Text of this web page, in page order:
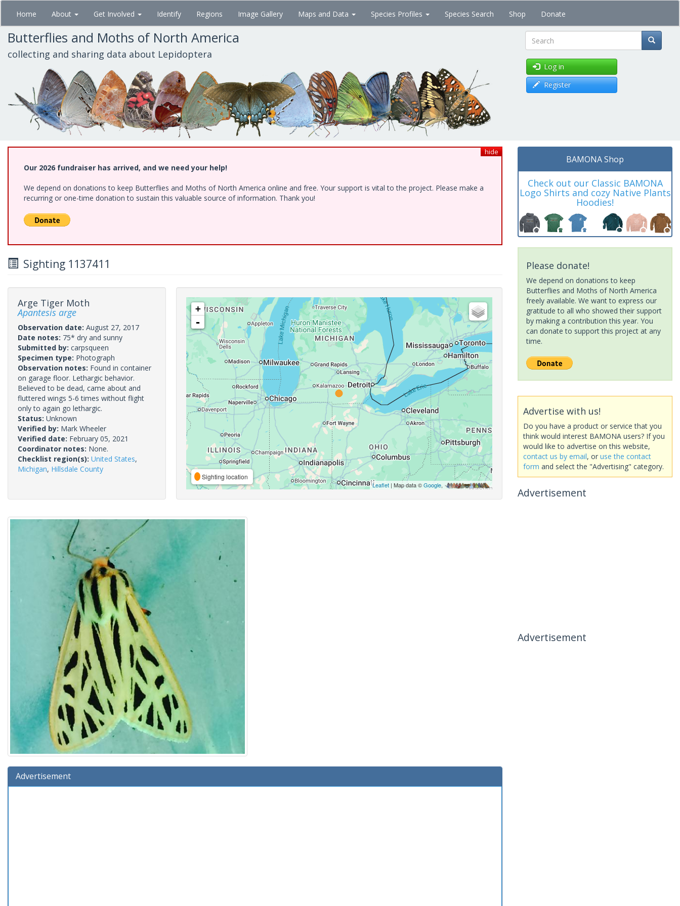
Skip
main
content
Home About Get Involved Identify Regions Image Gallery Maps and Data Species Profiles Species Search Shop Donate
Butterflies and Moths of North America
collecting and sharing data about Lepidoptera Search
Log in
Register
hide
Our 2026 fundraiser has arrived, and we need your help!
We depend on donations to keep Butterflies and Moths of North America online and free. Your support is vital to the project. Please make a
recurring or one-time donation to sustain this valuable source of information. Thank you!
Sighting 1137411
Arge Tiger Moth
Apantesis arge
Observation date: August 27, 2017
Date notes: 75* dry and sunny
Submitted by: carpsqueen
Specimen type: Photograph
Observation notes: Found in container
on garage floor. Lethargic behavior.
Believed to be dead, came about and
fluttered wings 5-6 times without flight
only to again go lethargic.
Status: Unknown
Verified by: Mark Wheeler
Verified date: February 05, 2021
Coordinator notes: None.
Checklist region(s): United States,
Michigan, Hillsdale County
+
-
Sighting location
Leaflet| Map data ©Google,
Advertisement
BAMONA Shop
Check out our Classic BAMONA
Logo Shirts and cozy Native Plants
Hoodies!
Please donate!
We depend on donations to keep
Butterflies and Moths of North America
freely available. We want to express our
gratitude to all who showed their support
by making a contribution this year. You
can donate to support this project at any
time.
Advertise with us!
Do you have a product or service that you
think would interest BAMONA users? If you
would like to advertise on this website,
contact us by email, or use the contact
form and select the "Advertising" category.
Advertisement
Advertisement